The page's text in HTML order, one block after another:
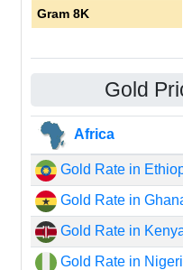
Gram 8K
Gold
Africa
Gold Rate in
Gold Rate in
Gold Rate in
Gold Rate in